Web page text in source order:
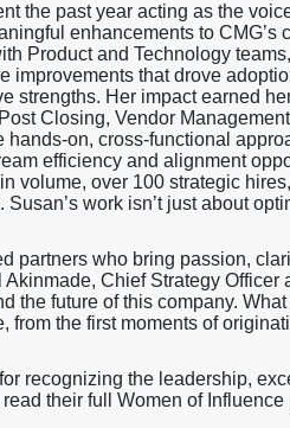
the past year acting as the
enhancements to CMG’s
Product and Technology
improvements that drove
strengths. Her impact earned
Closing, Vendor
hands-on, cross-functional
efficiency and alignment
volume, over 100 strategic
work isn’t just about
partners who bring passion,
Chief Strategy Officer
the future of this company.
from the first moments of
for recognizing the leadership,
their full Women of Influence